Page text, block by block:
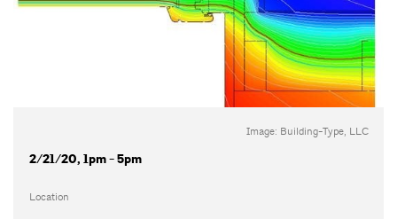
Image: Building-Type, LLC
2/21/20, 1pm - 5pm
Location